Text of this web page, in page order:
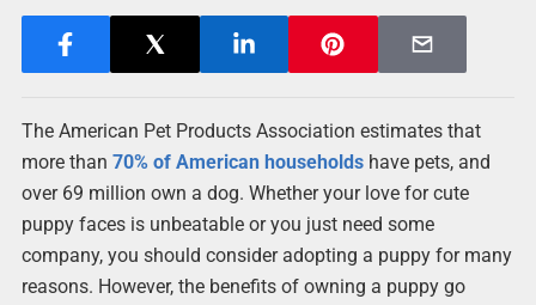
The American Pet Products Association estimates that
more than 70% of American householdshave pets, and
over 69 million own a dog. Whether your love for cute
puppy faces is unbeatable or you just need some
company, you should consider adopting a puppy for many
reasons. However, the benefits of owning a puppy go